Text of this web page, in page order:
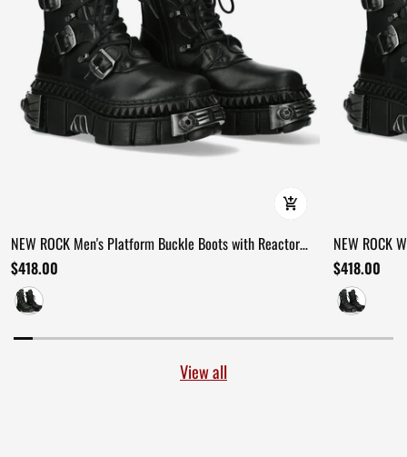
NEW ROCK Men's Platform Buckle Boots with Reactor
Soles
$418.00
NEW ROCK
Combat
$418.00
View all